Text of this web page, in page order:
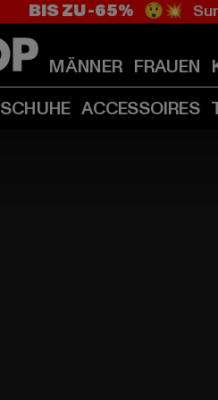
BIS ZU -65% 😲💥
MÄNNER FRAUEN
SCHUHE ACCESSOIRES